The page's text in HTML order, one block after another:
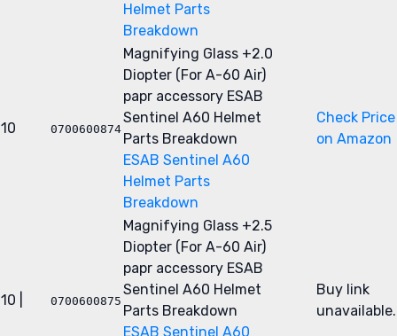
Helmet Parts
Breakdown
10 0700600874
Magnifying Glass +2.0
Diopter (For A-60 Air)
papr accessory ESAB
Sentinel A60 Helmet
Parts Breakdown
ESAB Sentinel A60
Helmet Parts
Breakdown
Check Price
on Amazon
10 | 0700600875
Magnifying Glass +2.5
Diopter (For A-60 Air)
papr accessory ESAB
Sentinel A60 Helmet
Parts Breakdown
ESAB Sentinel A60
Buy link
unavailable.